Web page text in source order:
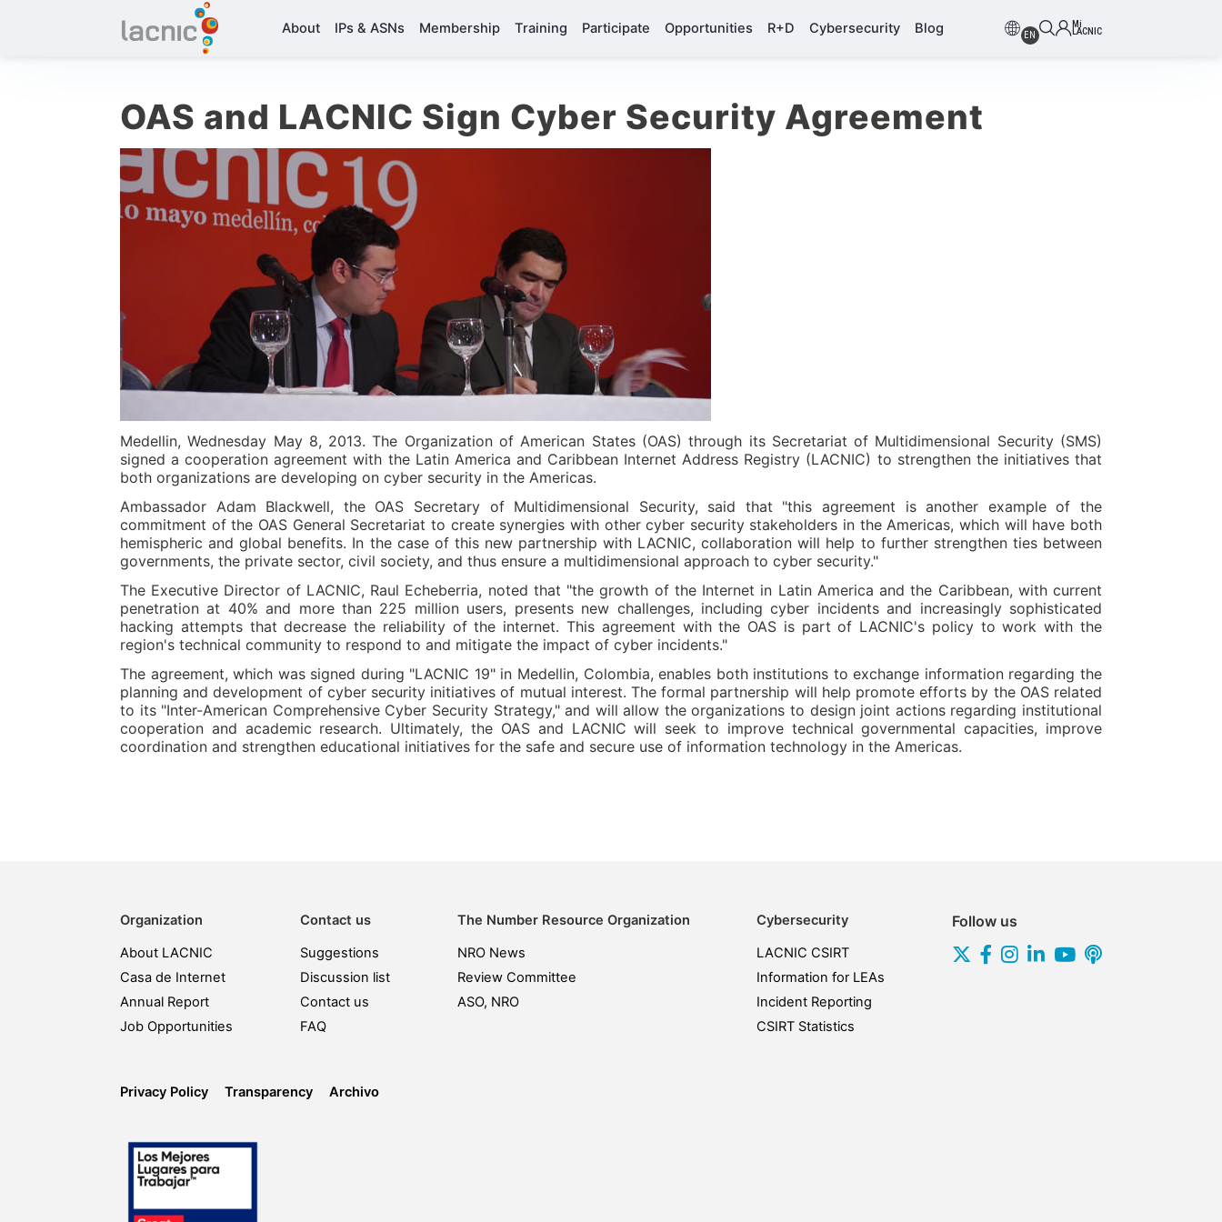
About IPs & ASNs Membership Training Participate Opportunities R+D Cybersecurity Blog EN
Mi
LACNIC
OAS and LACNIC Sign Cyber Security Agreement
Medellin, Wednesday May 8, 2013. The Organization of American States (OAS) through its Secretariat of Multidimensional Security (SMS)
signed a cooperation agreement with the Latin America and Caribbean Internet Address Registry (LACNIC) to strengthen the initiatives that
both organizations are developing on cyber security in the Americas.
Ambassador Adam Blackwell, the OAS Secretary of Multidimensional Security, said that "this agreement is another example of the
commitment of the OAS General Secretariat to create synergies with other cyber security stakeholders in the Americas, which will have both
hemispheric and global benefits. In the case of this new partnership with LACNIC, collaboration will help to further strengthen ties between
governments, the private sector, civil society, and thus ensure a multidimensional approach to cyber security."
The Executive Director of LACNIC, Raul Echeberria, noted that "the growth of the Internet in Latin America and the Caribbean, with current
penetration at 40% and more than 225 million users, presents new challenges, including cyber incidents and increasingly sophisticated
hacking attempts that decrease the reliability of the internet. This agreement with the OAS is part of LACNIC's policy to work with the
region's technical community to respond to and mitigate the impact of cyber incidents."
The agreement, which was signed during "LACNIC 19" in Medellin, Colombia, enables both institutions to exchange information regarding the
planning and development of cyber security initiatives of mutual interest. The formal partnership will help promote efforts by the OAS related
to its "Inter-American Comprehensive Cyber Security Strategy," and will allow the organizations to design joint actions regarding institutional
cooperation and academic research. Ultimately, the OAS and LACNIC will seek to improve technical governmental capacities, improve
coordination and strengthen educational initiatives for the safe and secure use of information technology in the Americas.
Organization
About LACNIC
Casa de Internet
Annual Report
Job Opportunities
Contact us
Suggestions
Discussion list
Contact us
FAQ
The Number Resource Organization
NRO News
Review Committee
ASO, NRO
Cybersecurity
LACNIC CSIRT
Information for LEAs
Incident Reporting
CSIRT Statistics
Privacy Policy Transparency Archivo
Follow us